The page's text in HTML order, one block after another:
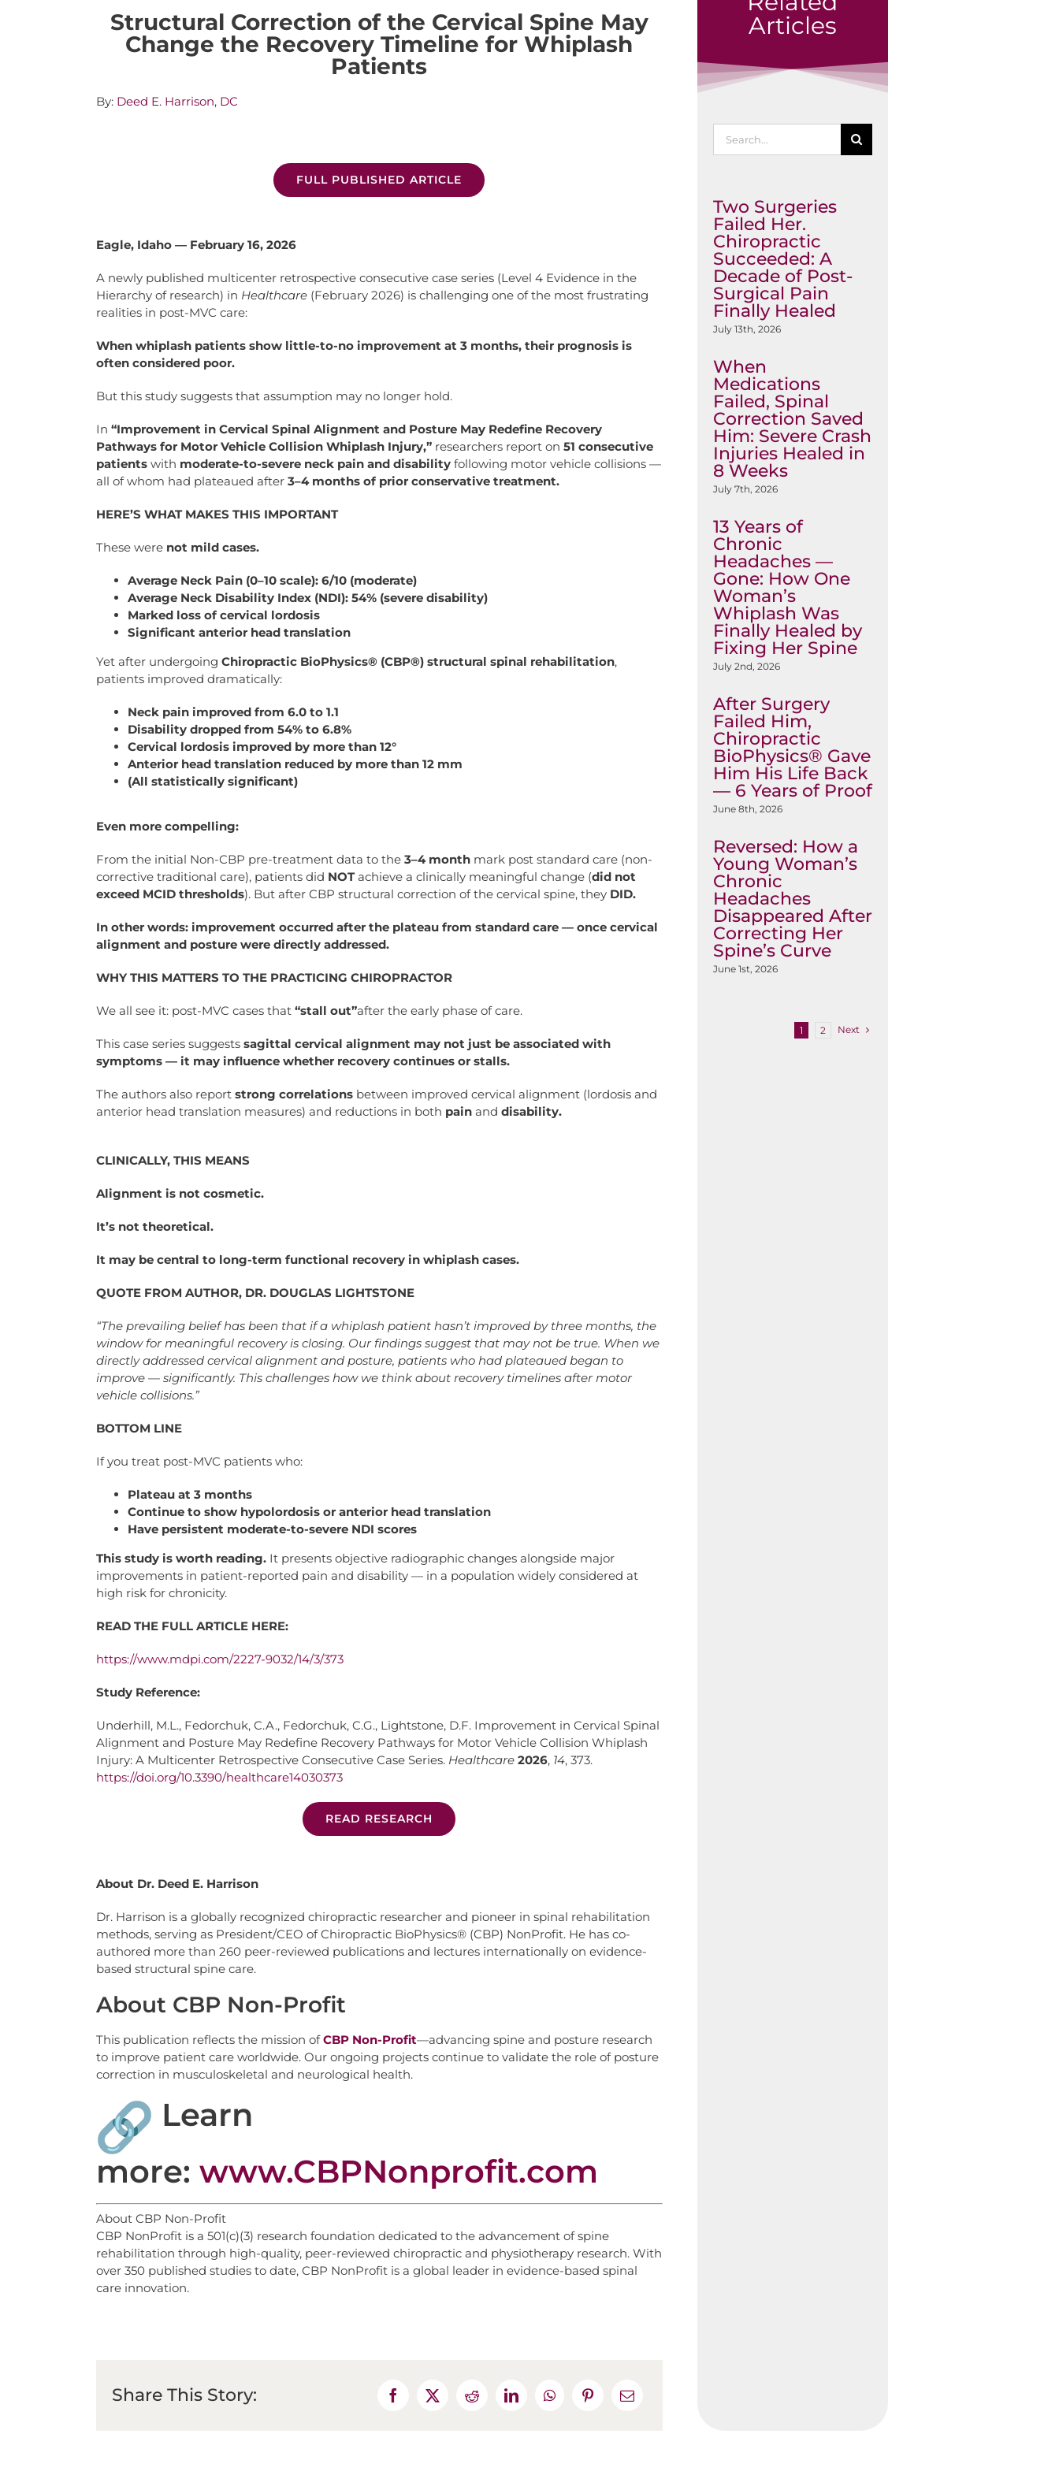
Structural Correction of the Cervical Spine May
Change the Recovery Timeline for Whiplash
Patients
By: Deed E. Harrison, DC
FULL PUBLISHED ARTICLE
Eagle, Idaho — February 16, 2026
A newly published multicenter retrospective consecutive case series (Level 4 Evidence in the
Hierarchy of research) in Healthcare(February 2026) is challenging one of the most frustrating
realities in post-MVC care:
When whiplash patients show little-to-no improvement at 3 months, their prognosis is
often considered poor.
But this study suggests that assumption may no longer hold.
In “Improvement in Cervical Spinal Alignment and Posture May Redefine Recovery
Pathways for Motor Vehicle Collision Whiplash Injury,” researchers report on 51 consecutive
patients with moderate-to-severe neck pain and disabilityfollowing motor vehicle collisions —
all of whom had plateaued after 3–4 months of prior conservative treatment.
HERE’S WHAT MAKES THIS IMPORTANT
These were not mild cases.
Average Neck Pain (0–10 scale): 6/10 (moderate)
Average Neck Disability Index (NDI): 54% (severe disability)
Marked loss of cervical lordosis
Significant anterior head translation
Yet after undergoing Chiropractic BioPhysics® (CBP®) structural spinal rehabilitation,
patients improved dramatically:
Neck pain improved from 6.0 to 1.1
Disability dropped from 54% to 6.8%
Cervical lordosis improved by more than 12°
Anterior head translation reduced by more than 12 mm
(All statistically significant)
Even more compelling:
From the initial Non-CBP pre-treatment data to the 3–4 monthmark post standard care (non-
corrective traditional care), patients did NOTachieve a clinically meaningful change (did not
exceed MCID thresholds). But after CBP structural correction of the cervical spine, they DID.
In other words: improvement occurred after the plateau from standard care — once cervical
alignment and posture were directly addressed.
WHY THIS MATTERS TO THE PRACTICING CHIROPRACTOR
We all see it: post-MVC cases that “stall out”after the early phase of care.
This case series suggests sagittal cervical alignment may not just be associated with
symptoms — it may influence whether recovery continues or stalls.
The authors also report strong correlations between improved cervical alignment (lordosis and
anterior head translation measures) and reductions in both painand disability.
CLINICALLY, THIS MEANS
Alignment is not cosmetic.
It’s not theoretical.
It may be central to long-term functional recovery in whiplash cases.
QUOTE FROM AUTHOR, DR. DOUGLAS LIGHTSTONE
“The prevailing belief has been that if a whiplash patient hasn’t improved by three months, the
window for meaningful recovery is closing. Our findings suggest that may not be true. When we
directly addressed cervical alignment and posture, patients who had plateaued began to
improve — significantly. This challenges how we think about recovery timelines after motor
vehicle collisions.”
BOTTOM LINE
If you treat post-MVC patients who:
Plateau at 3 months
Continue to show hypolordosis or anterior head translation
Have persistent moderate-to-severe NDI scores
This study is worth reading.It presents objective radiographic changes alongside major
improvements in patient-reported pain and disability — in a population widely considered at
high risk for chronicity.
READ THE FULL ARTICLE HERE:
https://www.mdpi.com/2227-9032/14/3/373
Study Reference:
Underhill, M.L., Fedorchuk, C.A., Fedorchuk, C.G., Lightstone, D.F. Improvement in Cervical Spinal
Alignment and Posture May Redefine Recovery Pathways for Motor Vehicle Collision Whiplash
Injury: A Multicenter Retrospective Consecutive Case Series. Healthcare 2026, 14, 373.
https://doi.org/10.3390/healthcare14030373
READ RESEARCH
About Dr. Deed E. Harrison
Dr. Harrison is a globally recognized chiropractic researcher and pioneer in spinal rehabilitation
methods, serving as President/CEO of Chiropractic BioPhysics® (CBP) NonProfit. He has co-
authored more than 260 peer-reviewed publications and lectures internationally on evidence-
based structural spine care.
About CBP Non-Profit
This publication reflects the mission ofCBP Non-Profit—advancing spine and posture research
to improve patient care worldwide. Our ongoing projects continue to validate the role of posture
correction in musculoskeletal and neurological health.
Learn
more: www.CBPNonprofit.com
About CBP Non-Profit
CBP NonProfit is a 501(c)(3) research foundation dedicated to the advancement of spine
rehabilitation through high-quality, peer-reviewed chiropractic and physiotherapy research. With
over 350 published studies to date, CBP NonProfit is a global leader in evidence-based spinal
care innovation.
Share This Story:
Articles
for:
Two Surgeries
Failed Her.
Chiropractic
Succeeded: A
Decade of Post-
Surgical Pain
Finally Healed
July 13th, 2026
When
Medications
Failed, Spinal
Correction Saved
Him: Severe Crash
Injuries Healed in
8 Weeks
July 7th, 2026
13 Years of
Chronic
Headaches —
Gone: How One
Woman’s
Whiplash Was
Finally Healed by
Fixing Her Spine
July 2nd, 2026
After Surgery
Failed Him,
Chiropractic
BioPhysics® Gave
Him His Life Back
— 6 Years of Proof
June 8th, 2026
Reversed: How a
Young Woman’s
Chronic
Headaches
Disappeared After
Correcting Her
Spine’s Curve
June 1st, 2026
1 2 Next